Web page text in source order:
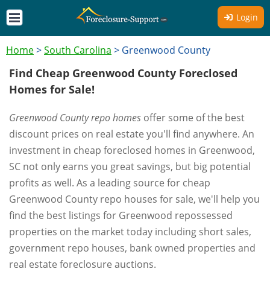
Login
Home>South Carolina > Greenwood County
Find Cheap Greenwood County Foreclosed
Homes for Sale!
Greenwood County repo homes offer some of the best
discount prices on real estate you'll find anywhere. An
investment in cheap foreclosed homes in Greenwood,
SC not only earns you great savings, but big potential
profits as well. As a leading source for cheap
Greenwood County repo houses for sale, we'll help you
find the best listings for Greenwood repossessed
properties on the market today including short sales,
government repo houses, bank owned properties and
real estate foreclosure auctions.